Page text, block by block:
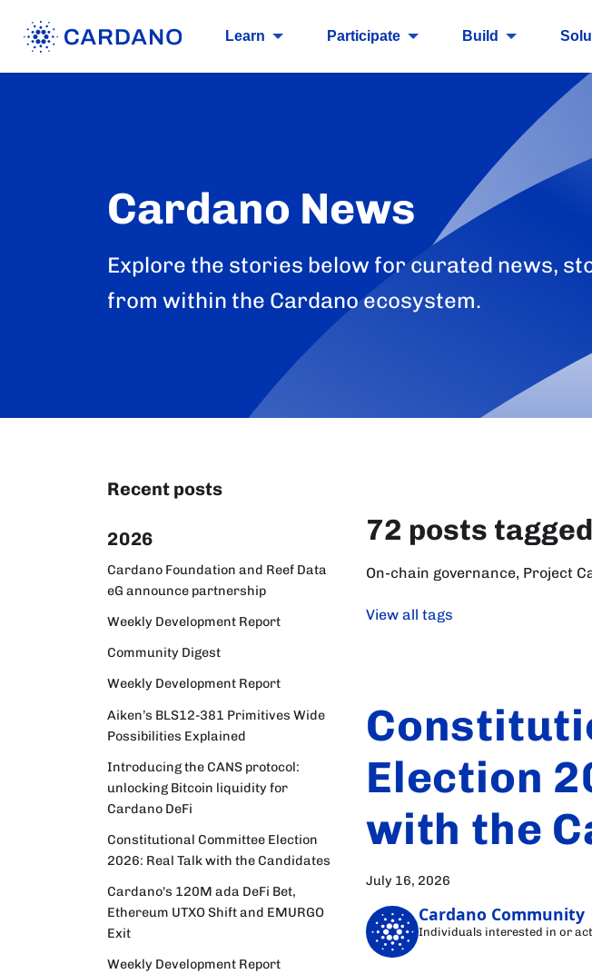
Learn Participate Build
Cardano News
Explore the stories below for curated news,
from within the Cardano ecosystem.
Recent posts
2026
Cardano Foundation and Reef Data
eG announce partnership
Weekly Development Report
Community Digest
Weekly Development Report
Aiken’s BLS12-381 Primitives Wide
Possibilities Explained
Introducing the CANS protocol:
unlocking Bitcoin liquidity for
Cardano DeFi
Constitutional Committee Election
2026: Real Talk with the Candidates
Cardano's 120M ada DeFi Bet,
Ethereum UTXO Shift and EMURGO
Exit
Weekly Development Report
72 posts
On-chain governance, Project
View all tags
Election
with the
July 16, 2026
Cardano Community
Individuals interested in or